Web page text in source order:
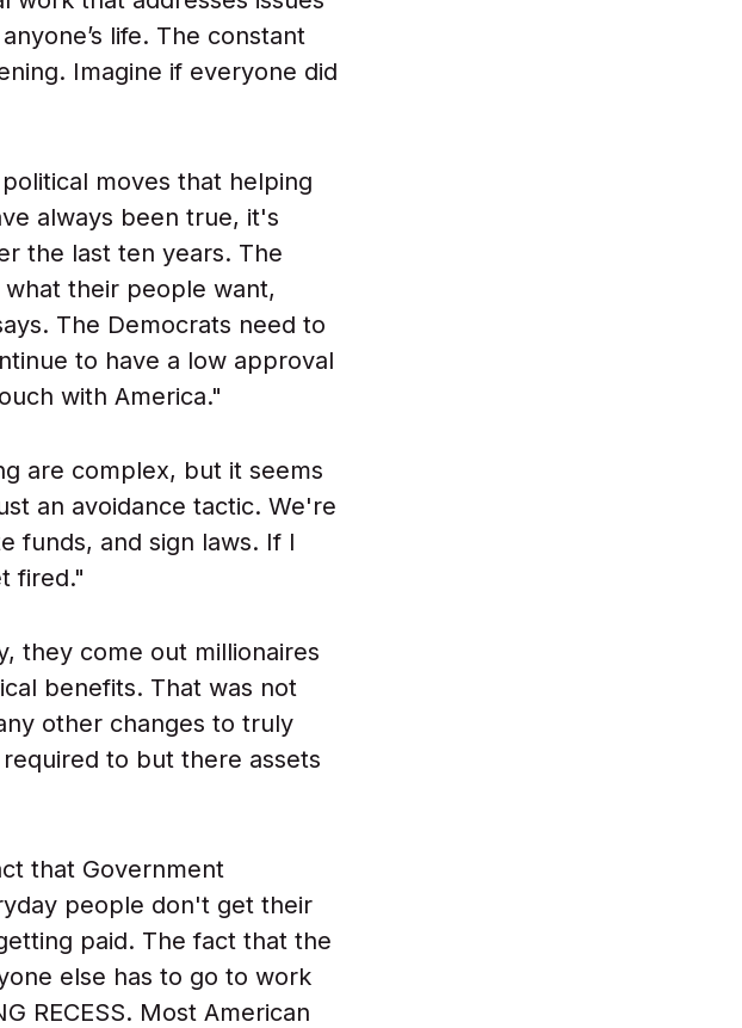
life. The constant
Imagine if everyone did
moves that helping
always been true, it's
the last ten years. The
their people want,
The Democrats need to
to have a low approval
with America."
are complex, but it seems
an avoidance tactic. We're
funds, and sign laws. If I
fired."
they come out millionaires
benefits. That was not
other changes to truly
to but there assets
that Government
people don't get their
paid. The fact that the
else has to go to work
RECESS. Most American